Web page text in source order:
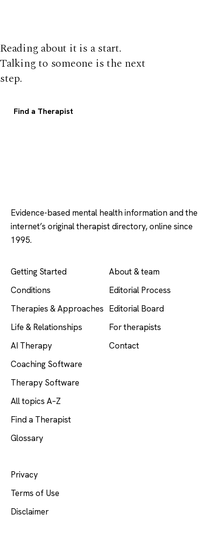
Reading about it is a start.
Talking to someone is the next
step.
Find a Therapist
Evidence-based mental health information and the
internet’s original therapist directory, online since
1995.
Getting Started
Conditions
Therapies & Approaches
Life & Relationships
AI Therapy
Coaching Software
Therapy Software
All topics A–Z
Find a Therapist
Glossary
About & team
Editorial Process
Editorial Board
For therapists
Contact
Privacy
Terms of Use
Disclaimer